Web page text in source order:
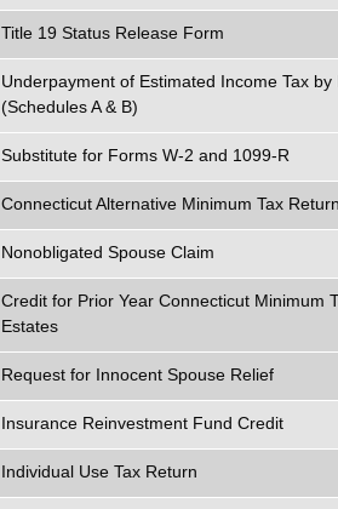
Title 19 Status Release Form
Underpayment of Estimated Income Tax
(Schedules A & B)
Substitute for Forms W-2 and 1099-R
Connecticut Alternative Minimum Tax Return
Nonobligated Spouse Claim
Credit for Prior Year Connecticut Minimum
Estates
Request for Innocent Spouse Relief
Insurance Reinvestment Fund Credit
Individual Use Tax Return